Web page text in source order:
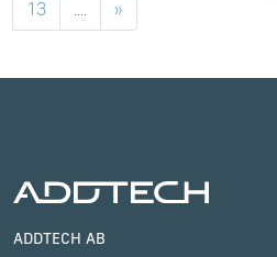
13 »
ADDTECH AB